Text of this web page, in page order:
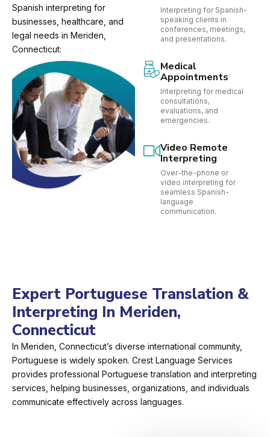
Spanish interpreting for
businesses, healthcare, and
legal needs in Meriden,
Connecticut:
Interpreting for Spanish-
speaking clients in
conferences, meetings,
and presentations.
Medical
Appointments
Interpreting for medical
consultations,
evaluations, and
emergencies.
Video Remote
Interpreting
Over-the-phone or
video interpreting for
seamless Spanish-
language
communication.
Expert Portuguese Translation &
Interpreting In Meriden,
Connecticut
In Meriden, Connecticut’s diverse international community,
Portuguese is widely spoken. Crest Language Services
provides professional Portuguese translation and interpreting
services, helping businesses, organizations, and individuals
communicate effectively across languages.